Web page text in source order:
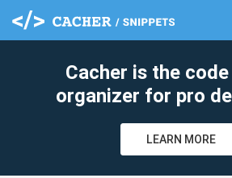
Cacher is the
organizer for pro
LEARN MORE